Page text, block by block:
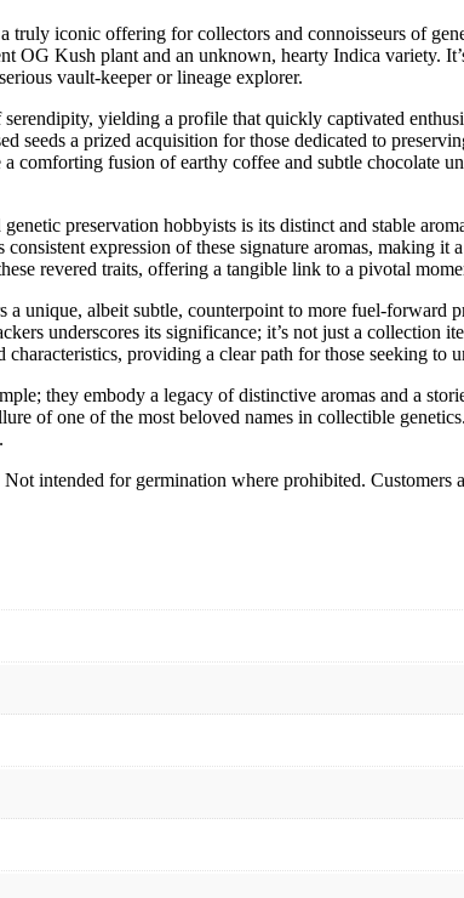
truly iconic offering for collectors and connoisseurs of
OG Kush plant and an unknown, hearty Indica variety.
vault-keeper or lineage explorer.
yielding a profile that quickly captivated
seeds a prized acquisition for those dedicated to
comforting fusion of earthy coffee and subtle chocolate
preservation hobbyists is its distinct and stable
expression of these signature aromas, making
revered traits, offering a tangible link to a pivotal
a unique, albeit subtle, counterpoint to more fuel-forward
underscores its significance; it’s not just a
providing a clear path for those seeking to
they embody a legacy of distinctive aromas and a
of one of the most beloved names in collectible
intended for germination where prohibited.